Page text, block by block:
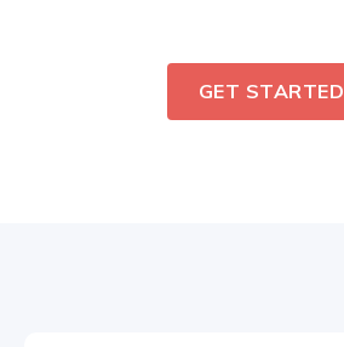
GET STARTED